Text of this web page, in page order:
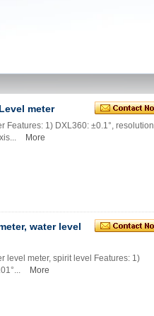
meter
Features: 1) DXL360: ±0.1°, resolution
More
water level
level meter, spirit level Features: 1)
More